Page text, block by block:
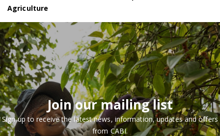
Agriculture
Join our mailing list
Sign up to receive the latest news, information, updates and offers
from CABI.